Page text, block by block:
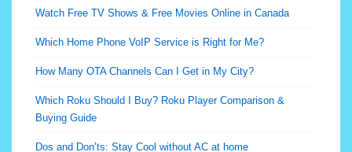
Watch Free TV Shows & Free Movies Online in Canada
Which Home Phone VoIP Service is Right for Me?
How Many OTA Channels Can I Get in My City?
Which Roku Should I Buy? Roku Player Comparison &
Buying Guide
Dos and Don’ts: Stay Cool without AC at home